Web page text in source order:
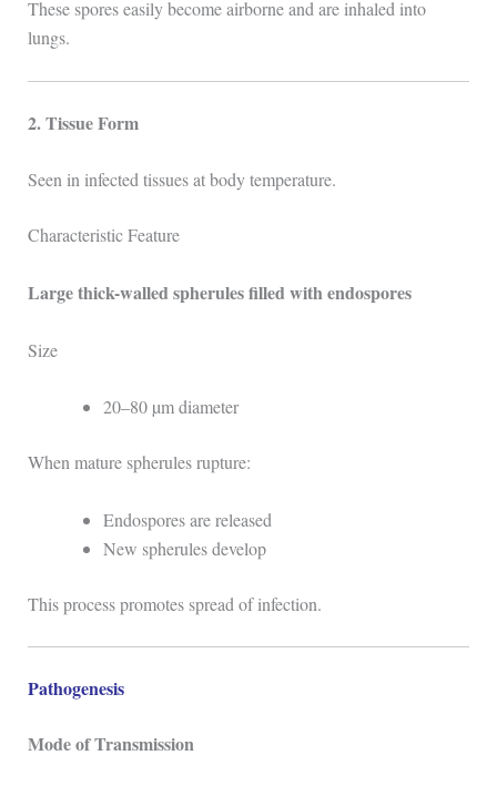
These spores easily become airborne and are inhaled into
lungs.
2. Tissue Form
Seen in infected tissues at body temperature.
Characteristic Feature
Large thick-walled spherules filled with endospores
Size
20–80 µm diameter
When mature spherules rupture:
Endospores are released
New spherules develop
This process promotes spread of infection.
Pathogenesis
Mode of Transmission